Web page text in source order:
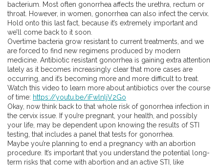
bacterium. Most often gonorrhea affects the urethra, rectum or
throat. However, in women, gonorrhea can also infect the cervix.
Hold onto this last fact, because it’s extremely important and
we’ll come back to it soon.
Overtime bacteria grow resistant to current treatments, and we
are forced to find new regimens produced by modern
medicine. Antibiotic resistant gonorrhea is gaining extra attention
lately as it becomes increasingly clear that more cases are
occurring, and it’s becoming more and more difficult to treat.
Watch this video to learn more about antibiotics over the course
of time: https://youtu.be/iFwlnljV2Go
Okay, now think back to that whole risk of gonorrhea infection in
the cervix issue. If you’re pregnant, your health, and possibly
your life, may be dependent upon knowing the results of STI
testing, that includes a panel that tests for gonorrhea.
Maybe you’re planning to end a pregnancy with an abortion
procedure. It’s important that you understand the potential long-
term risks that come with abortion and an active STI, like